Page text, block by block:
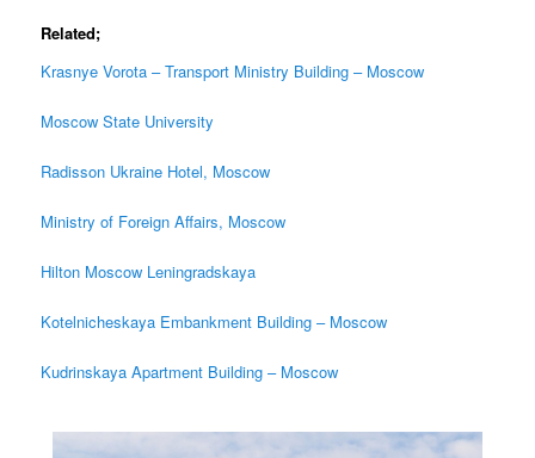
Related;
Krasnye Vorota – Transport Ministry Building – Moscow
Moscow State University
Radisson Ukraine Hotel, Moscow
Ministry of Foreign Affairs, Moscow
Hilton Moscow Leningradskaya
Kotelnicheskaya Embankment Building – Moscow
Kudrinskaya Apartment Building – Moscow